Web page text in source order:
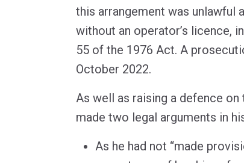
this arrangement was unlawful
without an operator’s licence,
55 of the 1976 Act. A
October 2022.
As well as raising a defence
made two legal arguments in
As he had not “made